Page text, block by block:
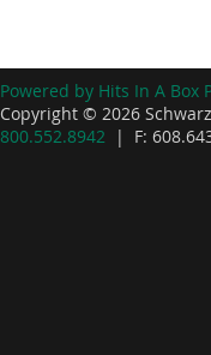
Powered by Hits In A Box
Copyright © 2026
800.552.8942 | F: